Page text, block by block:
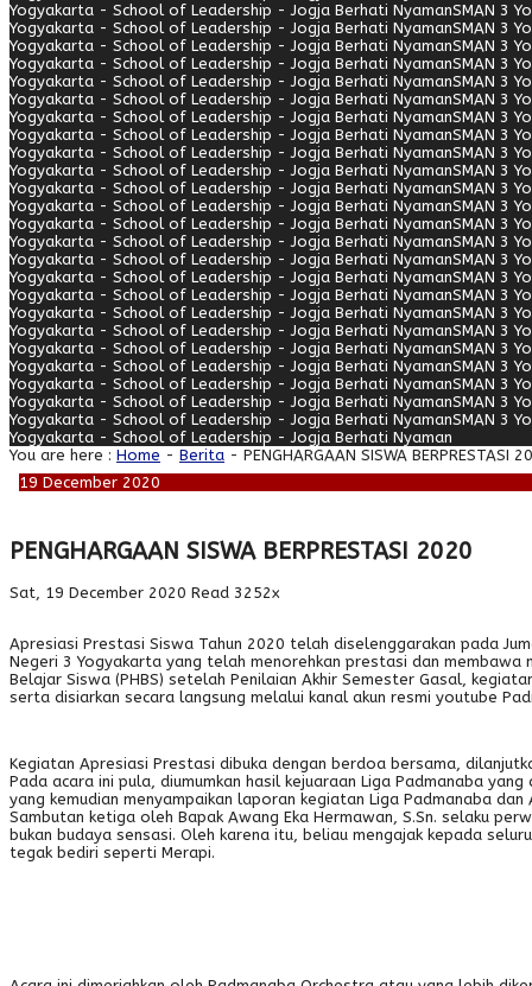
Yogyakarta - School of Leadership - Jogja Berhati NyamanSMAN 3
Yogyakarta - School of Leadership - Jogja Berhati NyamanSMAN 3
Yogyakarta - School of Leadership - Jogja Berhati NyamanSMAN 3
Yogyakarta - School of Leadership - Jogja Berhati NyamanSMAN 3
Yogyakarta - School of Leadership - Jogja Berhati NyamanSMAN 3
Yogyakarta - School of Leadership - Jogja Berhati NyamanSMAN 3
Yogyakarta - School of Leadership - Jogja Berhati NyamanSMAN 3
Yogyakarta - School of Leadership - Jogja Berhati NyamanSMAN 3
Yogyakarta - School of Leadership - Jogja Berhati NyamanSMAN 3
Yogyakarta - School of Leadership - Jogja Berhati NyamanSMAN 3
Yogyakarta - School of Leadership - Jogja Berhati NyamanSMAN 3
Yogyakarta - School of Leadership - Jogja Berhati NyamanSMAN 3
Yogyakarta - School of Leadership - Jogja Berhati NyamanSMAN 3
Yogyakarta - School of Leadership - Jogja Berhati NyamanSMAN 3
Yogyakarta - School of Leadership - Jogja Berhati NyamanSMAN 3
Yogyakarta - School of Leadership - Jogja Berhati NyamanSMAN 3
Yogyakarta - School of Leadership - Jogja Berhati NyamanSMAN 3
Yogyakarta - School of Leadership - Jogja Berhati NyamanSMAN 3
Yogyakarta - School of Leadership - Jogja Berhati NyamanSMAN 3
Yogyakarta - School of Leadership - Jogja Berhati NyamanSMAN 3
Yogyakarta - School of Leadership - Jogja Berhati NyamanSMAN 3
Yogyakarta - School of Leadership - Jogja Berhati NyamanSMAN 3
Yogyakarta - School of Leadership - Jogja Berhati NyamanSMAN 3
Yogyakarta - School of Leadership - Jogja Berhati NyamanSMAN 3
Yogyakarta - School of Leadership - Jogja Berhati Nyaman
You are here : Home - Berita - PENGHARGAAN SISWA BERPRESTASI
19 December 2020
PENGHARGAAN SISWA BERPRESTASI 2020
Sat, 19 December 2020 Read 3252x
Apresiasi Prestasi Siswa Tahun 2020 telah diselenggarakan pada
Negeri 3 Yogyakarta yang telah menorehkan prestasi dan membawa
Belajar Siswa (PHBS) setelah Penilaian Akhir Semester Gasal,
serta disiarkan secara langsung melalui kanal akun resmi youtube
Kegiatan Apresiasi Prestasi dibuka dengan berdoa bersama,
Pada acara ini pula, diumumkan hasil kejuaraan Liga Padmanaba
yang kemudian menyampaikan laporan kegiatan Liga Padmanaba
Sambutan ketiga oleh Bapak Awang Eka Hermawan, S.Sn. selaku
bukan budaya sensasi. Oleh karena itu, beliau mengajak kepada
tegak bediri seperti Merapi.